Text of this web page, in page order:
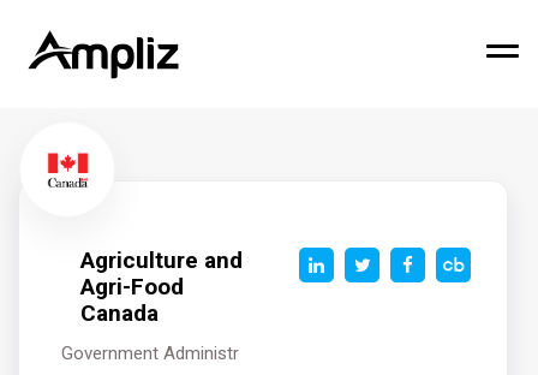
Agriculture and
Agri-Food
Canada
Government Administr